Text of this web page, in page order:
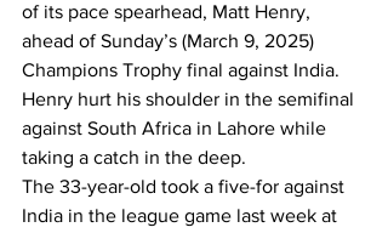
of its pace spearhead, Matt Henry,
ahead of Sunday’s (March 9, 2025)
Champions Trophy final against India.
Henry hurt his shoulder in the semifinal
against South Africa in Lahore while
taking a catch in the deep.
The 33-year-old took a five-for against
India in the league game last week at